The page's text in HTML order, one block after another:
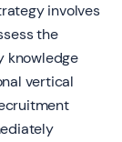
involves
the
knowledge
vertical